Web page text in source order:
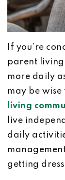
If you’re
parent
more daily
may be
living
live
daily
getting